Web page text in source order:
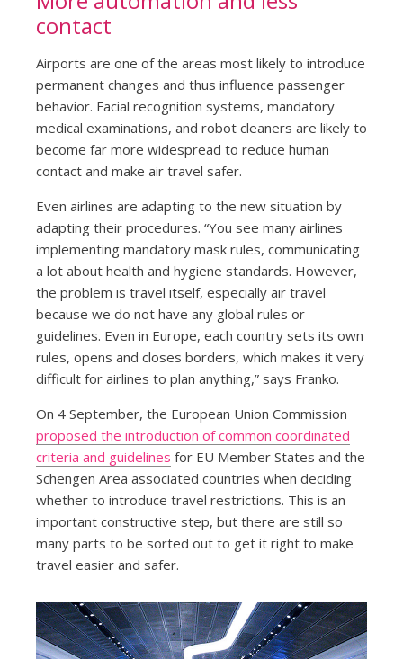
contact
Airports are one of the areas most likely to introduce
permanent changes and thus influence passenger
behavior. Facial recognition systems, mandatory
medical examinations, and robot cleaners are likely to
become far more widespread to reduce human
contact and make air travel safer.
Even airlines are adapting to the new situation by
adapting their procedures. “You see many airlines
implementing mandatory mask rules, communicating
a lot about health and hygiene standards. However,
the problem is travel itself, especially air travel
because we do not have any global rules or
guidelines. Even in Europe, each country sets its own
rules, opens and closes borders, which makes it very
difficult for airlines to plan anything,” says Franko.
On 4 September, the European Union Commission
proposed the introduction of common coordinated
criteria and guidelines for EU Member States and the
Schengen Area associated countries when deciding
whether to introduce travel restrictions. This is an
important constructive step, but there are still so
many parts to be sorted out to get it right to make
travel easier and safer.